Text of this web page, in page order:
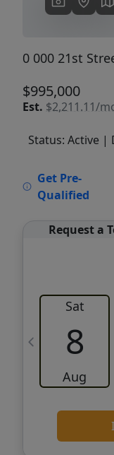
0 000 21st
$995,000
Est. $2,211.11/
Status: Active |
Get Pre-
Qualified
Request a
Sat
8
Aug